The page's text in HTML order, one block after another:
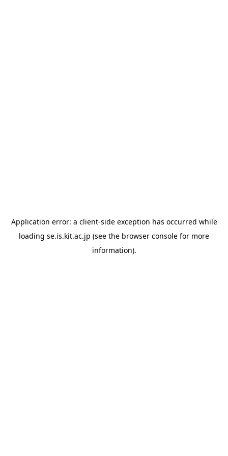
Application error: a client-side exception has occurred while
loading se.is.kit.ac.jp (see the browser console for more
information).